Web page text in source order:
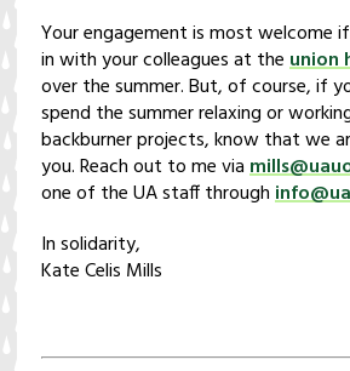
Your engagement is most welcome
in with your colleagues at theunion
over the summer. But, of course, if
spend the summer relaxing or
backburner projects, know that we
you. Reach out to me via
one of the UA staff through
In solidarity,
Kate Celis Mills